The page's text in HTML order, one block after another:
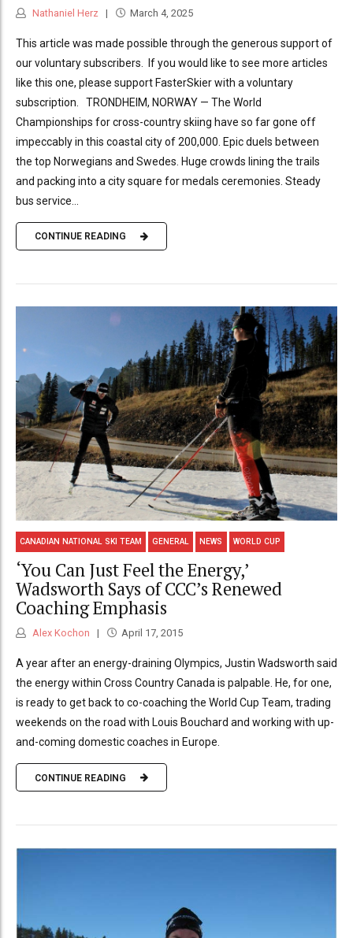
Nathaniel Herz March 4, 2025
This article was made possible through the generous support of
our voluntary subscribers. If you would like to see more articles
like this one, please support FasterSkier with a voluntary
subscription. TRONDHEIM, NORWAY — The World
Championships for cross-country skiing have so far gone off
impeccably in this coastal city of 200,000. Epic duels between
the top Norwegians and Swedes. Huge crowds lining the trails
and packing into a city square for medals ceremonies. Steady
bus service...
CONTINUE READING
CANADIAN NATIONAL SKI TEAM GENERAL NEWS WORLD CUP
‘You Can Just Feel the Energy,’
Wadsworth Says of CCC’s Renewed
Coaching Emphasis
Alex Kochon April 17, 2015
A year after an energy-draining Olympics, Justin Wadsworth said
the energy within Cross Country Canada is palpable. He, for one,
is ready to get back to co-coaching the World Cup Team, trading
weekends on the road with Louis Bouchard and working with up-
and-coming domestic coaches in Europe.
CONTINUE READING